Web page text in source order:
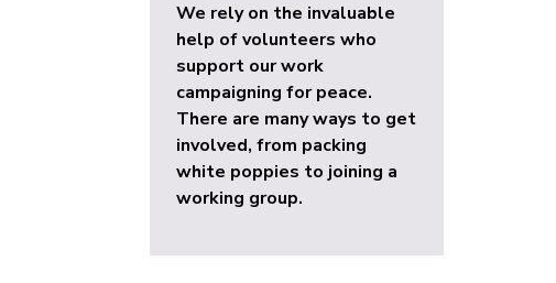
We rely on the invaluable
help of volunteers who
support our work
campaigning for peace.
There are many ways to get
involved, from packing
white poppies to joining a
working group.